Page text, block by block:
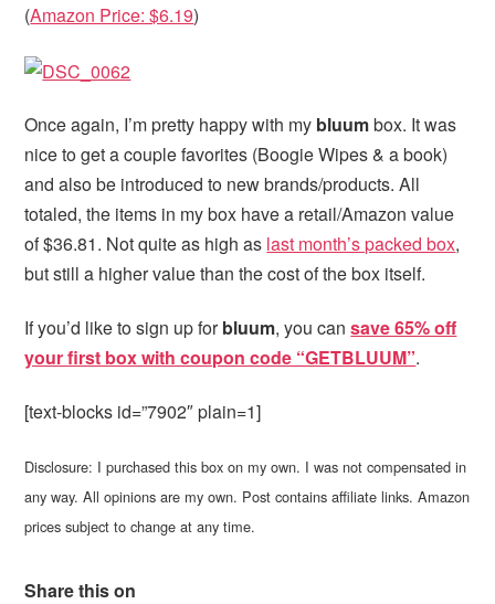
(Amazon Price: $6.19)
Once again, I’m pretty happy with my bluumbox. It was
nice to get a couple favorites (Boogie Wipes & a book)
and also be introduced to new brands/products. All
totaled, the items in my box have a retail/Amazon value
of $36.81. Not quite as high as last month’s packed box,
but still a higher value than the cost of the box itself.
If you’d like to sign up forbluum, you cansave 65% off
your first box with coupon code “GETBLUUM”.
[text-blocks id=”7902″ plain=1]
Disclosure: I purchased this box on my own. I was not compensated in
any way. All opinions are my own. Post contains affiliate links. Amazon
prices subject to change at any time.
Share this on